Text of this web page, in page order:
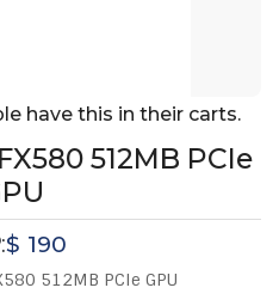
have this in their carts.
512MB PCIe
$ 190
512MB PCIe GPU